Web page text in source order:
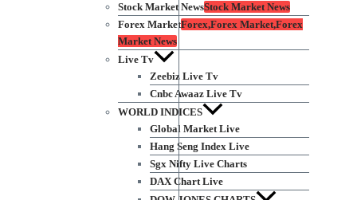
Stock Market NewsStock Market News
Forex MarketForex,Forex Market,Forex
Market News
Live Tv
Zeebiz Live Tv
Cnbc Awaaz Live Tv
WORLD INDICES
Global Market Live
Hang Seng Index Live
Sgx Nifty Live Charts
DAX Chart Live